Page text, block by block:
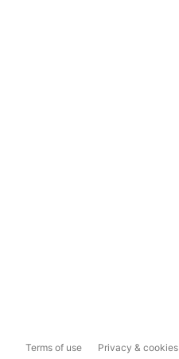
Terms of use Privacy & cookies